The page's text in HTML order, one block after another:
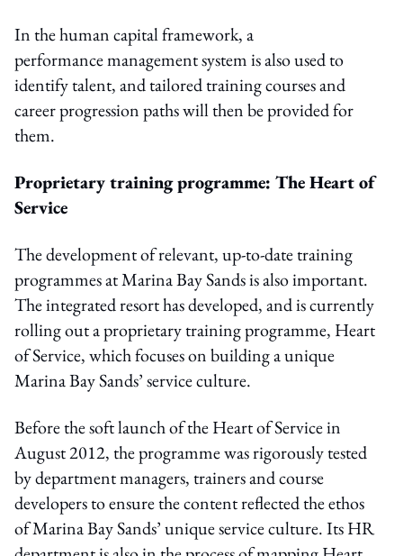
In the human capital framework, a
performance management system is also used to
identify talent, and tailored training courses and
career progression paths will then be provided for
them.
Proprietary training programme: The Heart of
Service
The development of relevant, up-to-date training
programmes at Marina Bay Sands is also important.
The integrated resort has developed, and is currently
rolling out a proprietary training programme, Heart
of Service, which focuses on building a unique
Marina Bay Sands’ service culture.
Before the soft launch of the Heart of Service in
August 2012, the programme was rigorously tested
by department managers, trainers and course
developers to ensure the content reflected the ethos
of Marina Bay Sands’ unique service culture. Its HR